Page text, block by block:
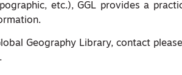
etc.), GGL provides a
Geography Library, contact
.